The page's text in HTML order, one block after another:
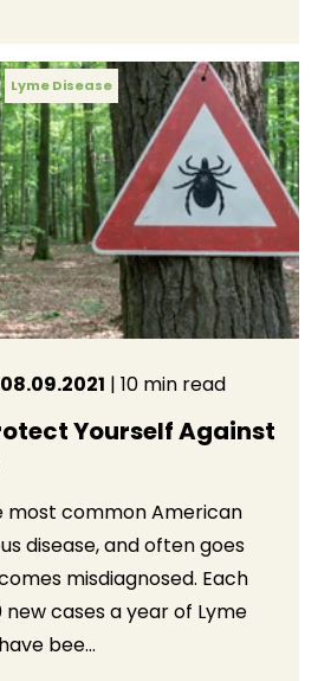
Lyme Disease
| 10 min read
Yourself Against
most common American
disease, and often goes
misdiagnosed. Each
cases a year of Lyme
bee...